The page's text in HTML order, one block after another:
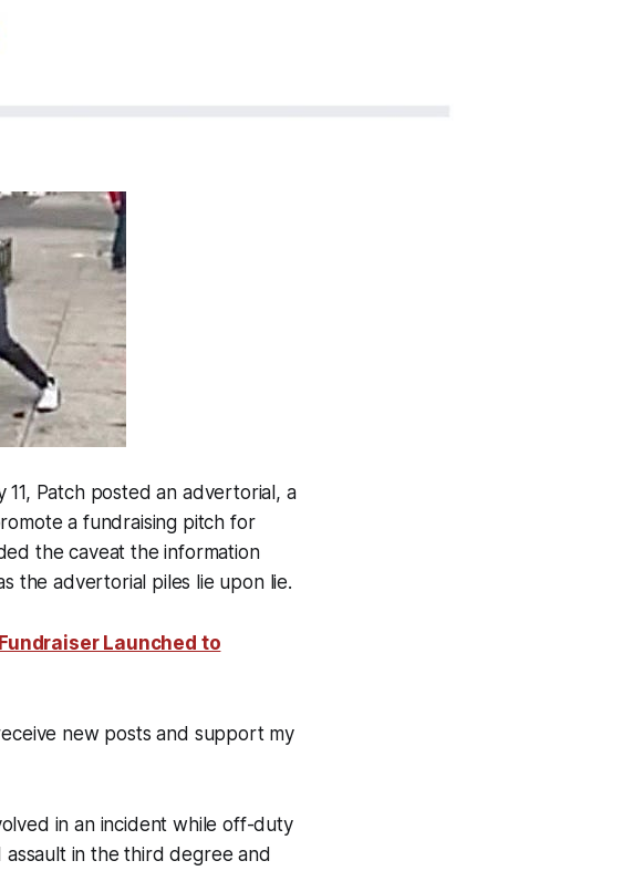
Patch posted an advertorial, a
a fundraising pitch for
the caveat the information
the advertorial piles lie upon lie.
Launched to
new posts and support my
in an incident while off-duty
in the third degree and